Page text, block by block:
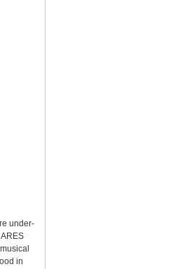
under-
in